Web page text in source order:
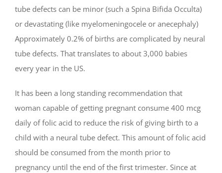
tube defects can be minor (such a Spina Bifida Occulta)
or devastating (like myelomeningocele or anecephaly)
Approximately 0.2% of births are complicated by neural
tube defects. That translates to about 3,000 babies
every year in the US.
It has been a long standing recommendation that
woman capable of getting pregnant consume 400 mcg
daily of folic acid to reduce the risk of giving birth to a
child with a neural tube defect. This amount of folic acid
should be consumed from the month prior to
pregnancy until the end of the first trimester. Since at